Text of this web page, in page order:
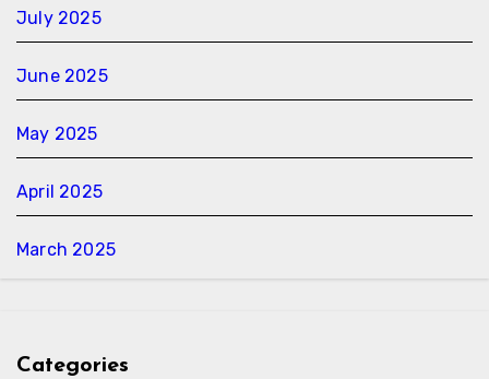
July 2025
June 2025
May 2025
April 2025
March 2025
Categories